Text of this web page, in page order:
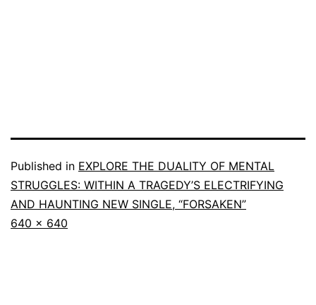
Published in EXPLORE THE DUALITY OF MENTAL
STRUGGLES: WITHIN A TRAGEDY’S ELECTRIFYING
AND HAUNTING NEW SINGLE, “FORSAKEN”
640 × 640